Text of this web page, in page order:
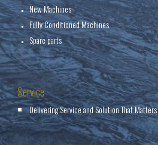
New Machines
Fully Conditioned Machines
Spare parts
Service
Delivering Service and Solution That Matters